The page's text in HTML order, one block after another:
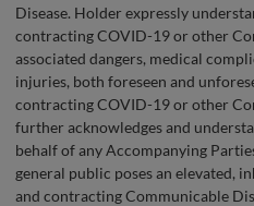
Disease. Holder expressly
contracting COVID-19 or other
associated dangers, medical
injuries, both foreseen and
contracting COVID-19 or other
further acknowledges and
behalf of any Accompanying
general public poses an elevated,
and contracting Communicable